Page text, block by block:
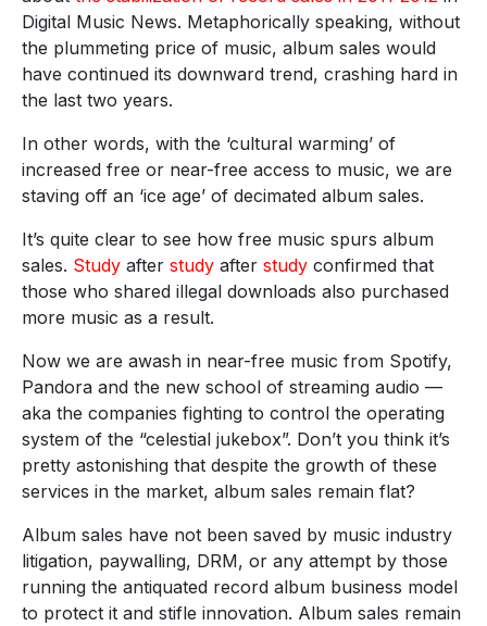
Digital Music News. Metaphorically speaking, without
the plummeting price of music, album sales would
have continued its downward trend, crashing hard in
the last two years.
In other words, with the ‘cultural warming’ of
increased free or near-free access to music, we are
staving off an ‘ice age’ of decimated album sales.
It’s quite clear to see how free music spurs album
sales. Study after study after study confirmed that
those who shared illegal downloads also purchased
more music as a result.
Now we are awash in near-free music from Spotify,
Pandora and the new school of streaming audio —
aka the companies fighting to control the operating
system of the “celestial jukebox”. Don’t you think it’s
pretty astonishing that despite the growth of these
services in the market, album sales remain flat?
Album sales have not been saved by music industry
litigation, paywalling, DRM, or any attempt by those
running the antiquated record album business model
to protect it and stifle innovation. Album sales remain